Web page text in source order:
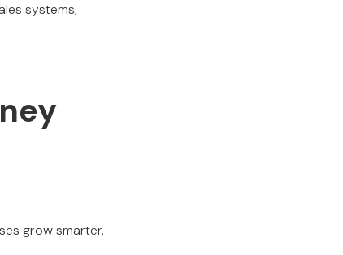
systems,
grow smarter.